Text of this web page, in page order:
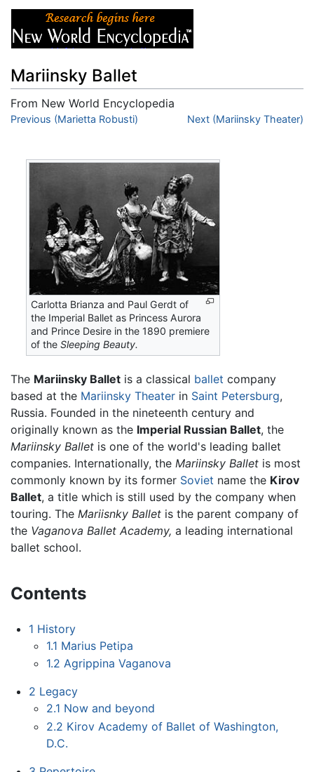
Mariinsky Ballet
From New World Encyclopedia
Jump to:navigation,search
Previous (Marietta Robusti) Next (Mariinsky Theater)
Carlotta Brianza and Paul Gerdt of
the Imperial Ballet as Princess Aurora
and Prince Desire in the 1890 premiere
of theSleeping Beauty.
The Mariinsky Ballet is a classical ballet company
based at the Mariinsky Theater in Saint Petersburg,
Russia. Founded in the nineteenth century and
originally known as the Imperial Russian Ballet, the
Mariinsky Ballet is one of the world's leading ballet
companies. Internationally, the Mariinsky Ballet is most
commonly known by its former Soviet name the Kirov
Ballet, a title which is still used by the company when
touring. The Mariisnky Ballet is the parent company of
the Vaganova Ballet Academy, a leading international
ballet school.
Contents
1 History
1.1 Marius Petipa
1.2 Agrippina Vaganova
2 Legacy
2.1 Now and beyond
2.2 Kirov Academy of Ballet of Washington,
D.C.